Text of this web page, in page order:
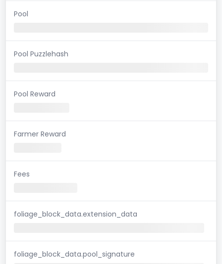
Pool
Pool Puzzlehash
Pool Reward
Farmer Reward
Fees
foliage_block_data.extension_data
foliage_block_data.pool_signature